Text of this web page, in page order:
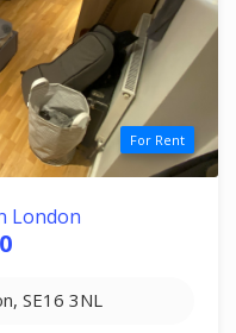
For Rent
London
SE16 3NL